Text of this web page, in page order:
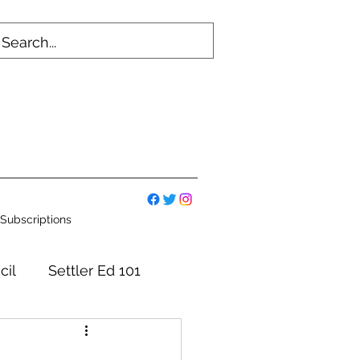
Subscriptions
Settler Ed 101